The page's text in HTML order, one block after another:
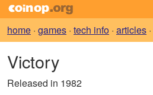
home · games · tech info · articles ·
Victory
Released in 1982